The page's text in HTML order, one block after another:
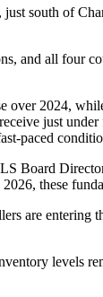
south of
and all four
2024,
just
paced
Board
these
are
levels